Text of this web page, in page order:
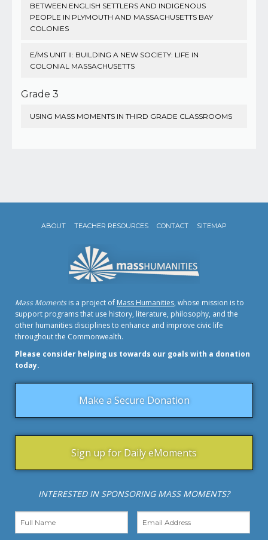
BETWEEN ENGLISH SETTLERS AND INDIGENOUS
PEOPLE IN PLYMOUTH AND MASSACHUSETTS BAY
COLONIES
E/MS UNIT II: BUILDING A NEW SOCIETY: LIFE IN
COLONIAL MASSACHUSETTS
Grade 3
USING MASS MOMENTS IN THIRD GRADE CLASSROOMS
ABOUT TEACHER RESOURCES CONTACT SITEMAP
Mass Momentsis a project of Mass Humanities, whose mission is to
support programs that use history, literature, philosophy, and the
other humanities disciplines to enhance and improve civic life
throughout the Commonwealth.
Please consider helping us towards our goals with a donation
today.
Make a Secure Donation
Sign up for Daily eMoments
INTERESTED IN SPONSORING MASS MOMENTS?